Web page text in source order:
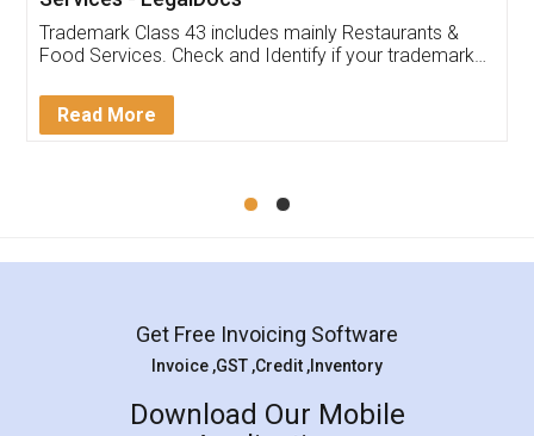
reach out to them periodically because of an
input error from my end. Pooja was very patient
in handling this issue. She had assisted me till
Mohit Koul
Rental Agreement
LegalDocs is an excellent and professional